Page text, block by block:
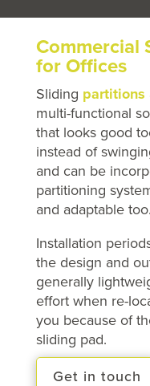
Commercial
for Offices
Sliding partitions
multi-functional
that looks good
instead of
and can be
partitioning
and adaptable too.
Installation
the design and
generally
effort when re-
you because of
sliding pad.
Get in touch